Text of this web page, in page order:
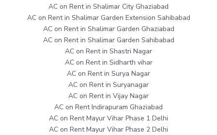
AC on Rent in Shalimar City Ghaziabad
AC on Rent in Shalimar Garden Extension Sahibabad
AC on Rent in Shalimar Garden Ghaziabad
AC on Rent in Shalimar Garden Sahibabad
AC on Rent in Shastri Nagar
AC on Rent in Sidharth vihar
AC on Rent in Surya Nagar
AC on Rent in Suryanagar
AC on Rent in Vijay Nagar
AC on Rent Indirapuram Ghaziabad
AC on Rent Mayur Vihar Phase 1 Delhi
AC on Rent Mayur Vihar Phase 2 Delhi